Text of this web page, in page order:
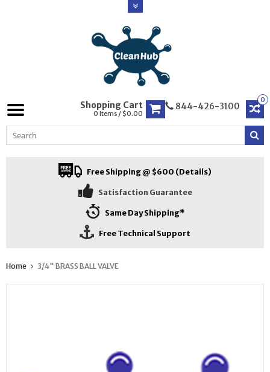
0
844-426-3100
Shopping Cart
0 Items / $0.00
Free Shipping @ $600 (Details)
Satisfaction Guarantee
Same Day Shipping*
Free Technical Support
Home 3/4" BRASS BALL VALVE